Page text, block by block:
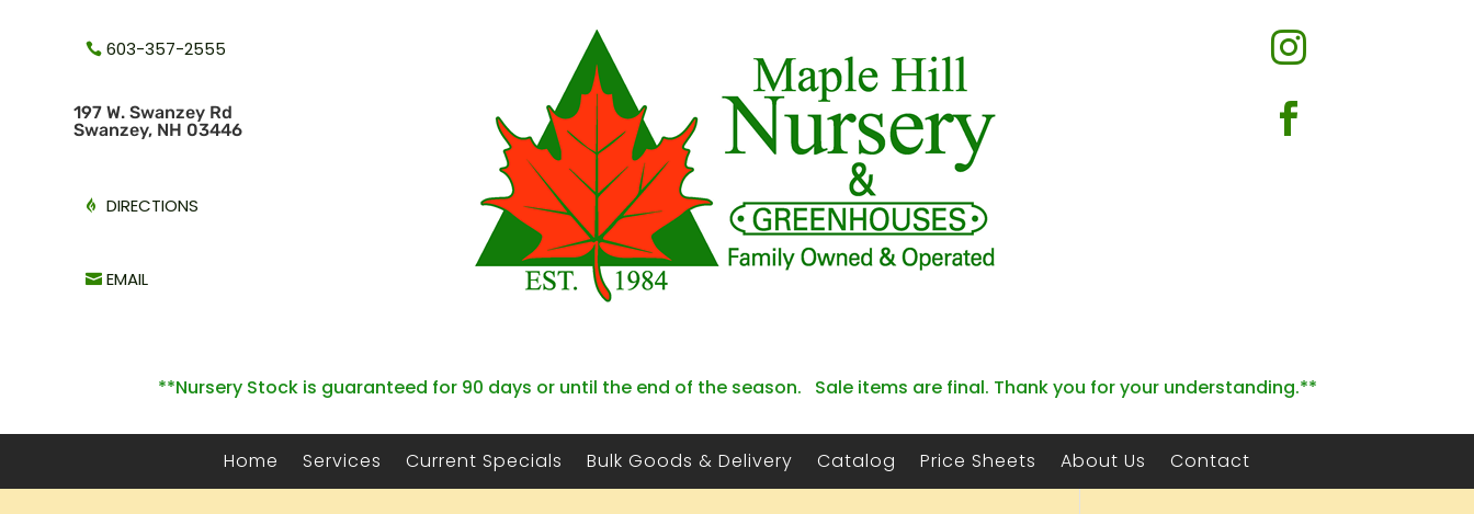
603-357-2555
197 W. Swanzey Rd
Swanzey, NH 03446
DIRECTIONS
EMAIL


**Nursery Stock is guaranteed for 90 days or until the end of the season. Sale items are final. Thank you for your understanding.**
Home Services Current Specials Bulk Goods & Delivery Catalog Price Sheets About Us Contact